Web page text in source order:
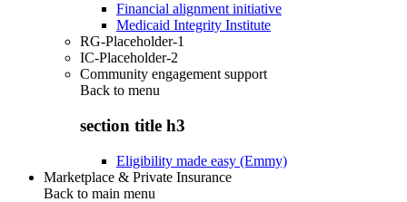
Financial alignment initiative
Medicaid Integrity Institute
RG-Placeholder-1
IC-Placeholder-2
Community engagement support
Back to menu
section title h3
Eligibility made easy (Emmy)
Marketplace & Private Insurance
Back to main menu